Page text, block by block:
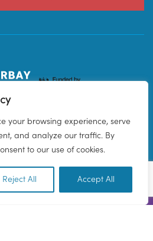
your browsing experience, serve
and analyze our traffic. By
to our use of cookies.
Reject All Accept All